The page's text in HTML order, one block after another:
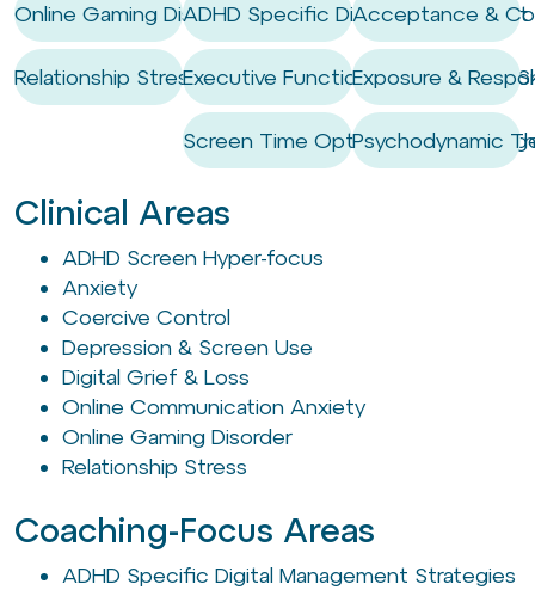
Online Gaming Disorder
Relationship Stress
ADHD Specific Digital
Executive Functioning Coaching /
Screen Time Optimisation &
Acceptance &
Exposure &
Psychodynamic
Clinical Areas
ADHD Screen Hyper-focus
Anxiety
Coercive Control
Depression & Screen Use
Digital Grief & Loss
Online Communication Anxiety
Online Gaming Disorder
Relationship Stress
Coaching-Focus Areas
ADHD Specific Digital Management Strategies